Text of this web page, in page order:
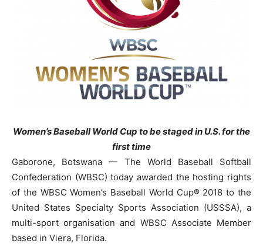
Women’s Baseball World Cup to be staged in U.S. for the
first time
Gaborone, Botswana — The World Baseball Softball
Confederation (WBSC) today awarded the hosting rights
of the WBSC Women’s Baseball World Cup® 2018 to the
United States Specialty Sports Association (USSSA), a
multi-sport organisation and WBSC Associate Member
based in Viera, Florida.